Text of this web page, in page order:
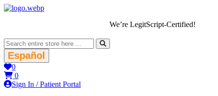
We’re LegitScript-Certified!
Español
0
0
Sign In / Patient Portal